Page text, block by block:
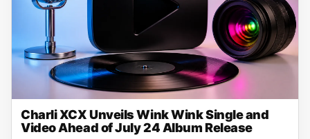
Charli XCX Unveils Wink Wink Single and
Video Ahead of July 24 Album Release